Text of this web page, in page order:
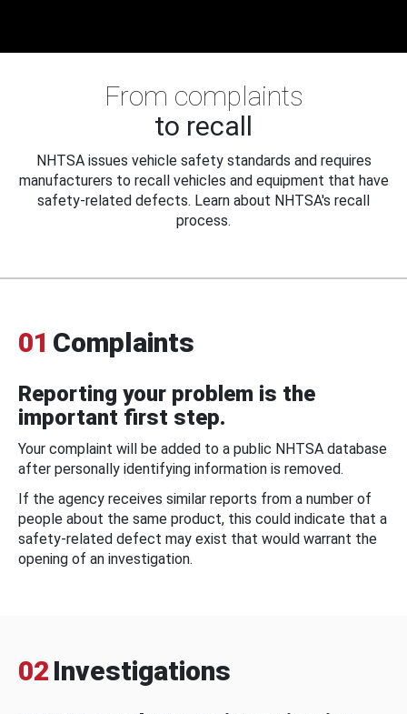
From complaints
to recall
NHTSA issues vehicle safety standards and requires
manufacturers to recall vehicles and equipment that have
safety-related defects. Learn about NHTSA's recall
process.
01 Complaints
Reporting your problem is the
important first step.
Your complaint will be added to a public NHTSA database
after personally identifying information is removed.
If the agency receives similar reports from a number of
people about the same product, this could indicate that a
safety-related defect may exist that would warrant the
opening of an investigation.
02 Investigations